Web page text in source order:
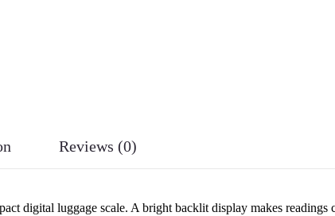
Reviews (0)
digital luggage scale. A bright backlit display makes